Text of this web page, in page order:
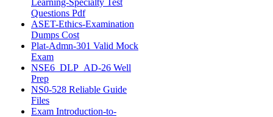
Learning-Specialty Test
Questions Pdf
ASET-Ethics-Examination
Dumps Cost
Plat-Admn-301 Valid Mock
Exam
NSE6_DLP_AD-26 Well
Prep
NS0-528 Reliable Guide
Files
Exam Introduction-to-